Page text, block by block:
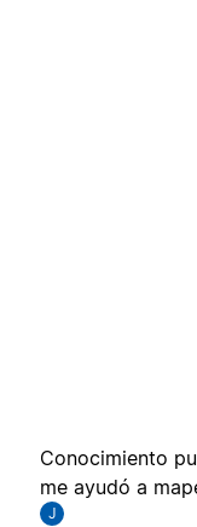
Conocimiento
me ayudó a
J